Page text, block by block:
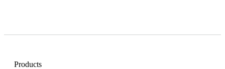
Products